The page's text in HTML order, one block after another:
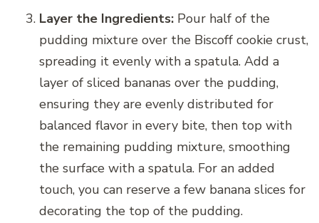
Layer the Ingredients: Pour half of the
pudding mixture over the Biscoff cookie crust,
spreading it evenly with a spatula. Add a
layer of sliced bananas over the pudding,
ensuring they are evenly distributed for
balanced flavor in every bite, then top with
the remaining pudding mixture, smoothing
the surface with a spatula. For an added
touch, you can reserve a few banana slices for
decorating the top of the pudding.